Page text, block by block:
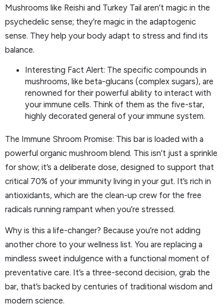
Mushrooms like Reishi and Turkey Tail aren’t magic in the
psychedelic sense; they’re magic in the adaptogenic
sense. They help your body adapt to stress and find its
balance.
Interesting Fact Alert: The specific compounds in
mushrooms, like beta-glucans (complex sugars), are
renowned for their powerful ability to interact with
your immune cells. Think of them as the five-star,
highly decorated general of your immune system.
The Immune Shroom Promise: This bar is loaded with a
powerful organic mushroom blend. This isn’t just a sprinkle
for show; it’s a deliberate dose, designed to support that
critical 70% of your immunity living in your gut. It’s rich in
antioxidants, which are the clean-up crew for the free
radicals running rampant when you’re stressed.
Why is this a life-changer? Because you’re not adding
another chore to your wellness list. You are replacing a
mindless sweet indulgence with a functional moment of
preventative care. It’s a three-second decision, grab the
bar, that’s backed by centuries of traditional wisdom and
modern science.